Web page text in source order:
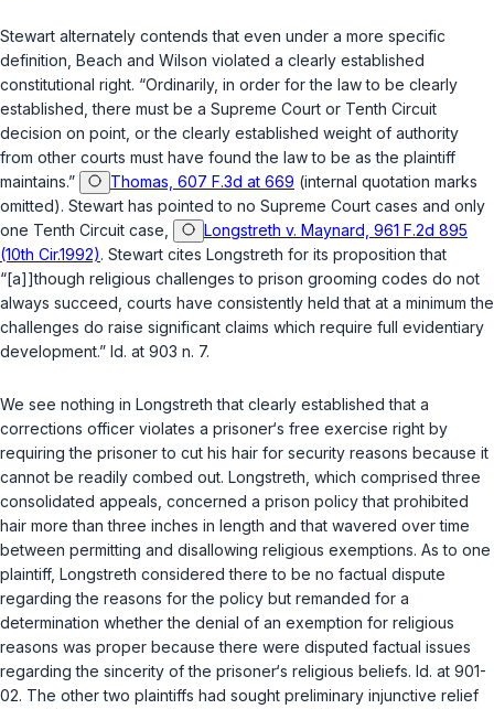
Stewart alternately contends that even under a more specific
definition, Beach and Wilson violated a clearly established
constitutional right. “Ordinarily, in order for the law to be clearly
established, there must be a Supreme Court or Tenth Circuit
decision on point, or the clearly established weight of authority
from other courts must have found the law to be as the plaintiff
maintains.”
Thomas, 607 F.3d at 669 (internal quotation marks
omitted). Stewart has pointed to no Supreme Court cases and only
one Tenth Circuit case,
Longstreth v. Maynard, 961 F.2d 895
(10th Cir.1992). Stewart cites Longstreth for its proposition that
“[a]]though religious challenges to prison grooming codes do not
always succeed, courts have consistently held that at a minimum the
challenges do raise significant claims which require full evidentiary
development.” Id. at 903 n. 7.
We see nothing in Longstreth that clearly established that a
corrections officer violates a prisoner‘s free exercise right by
requiring the prisoner to cut his hair for security reasons because it
cannot be readily combed out. Longstreth , which comprised three
consolidated appeals, concerned a prison policy that prohibited
hair more than three inches in length and that wavered over time
between permitting and disallowing religious exemptions. As to one
plaintiff, Longstreth considered there to be no factual dispute
regarding the reasons for the policy but remanded for a
determination whether the denial of an exemption for religious
reasons was proper because there were disputed factual issues
regarding the sincerity of the prisoner‘s religious beliefs. Id. at 901-
02. The other two plaintiffs had sought preliminary injunctive relief